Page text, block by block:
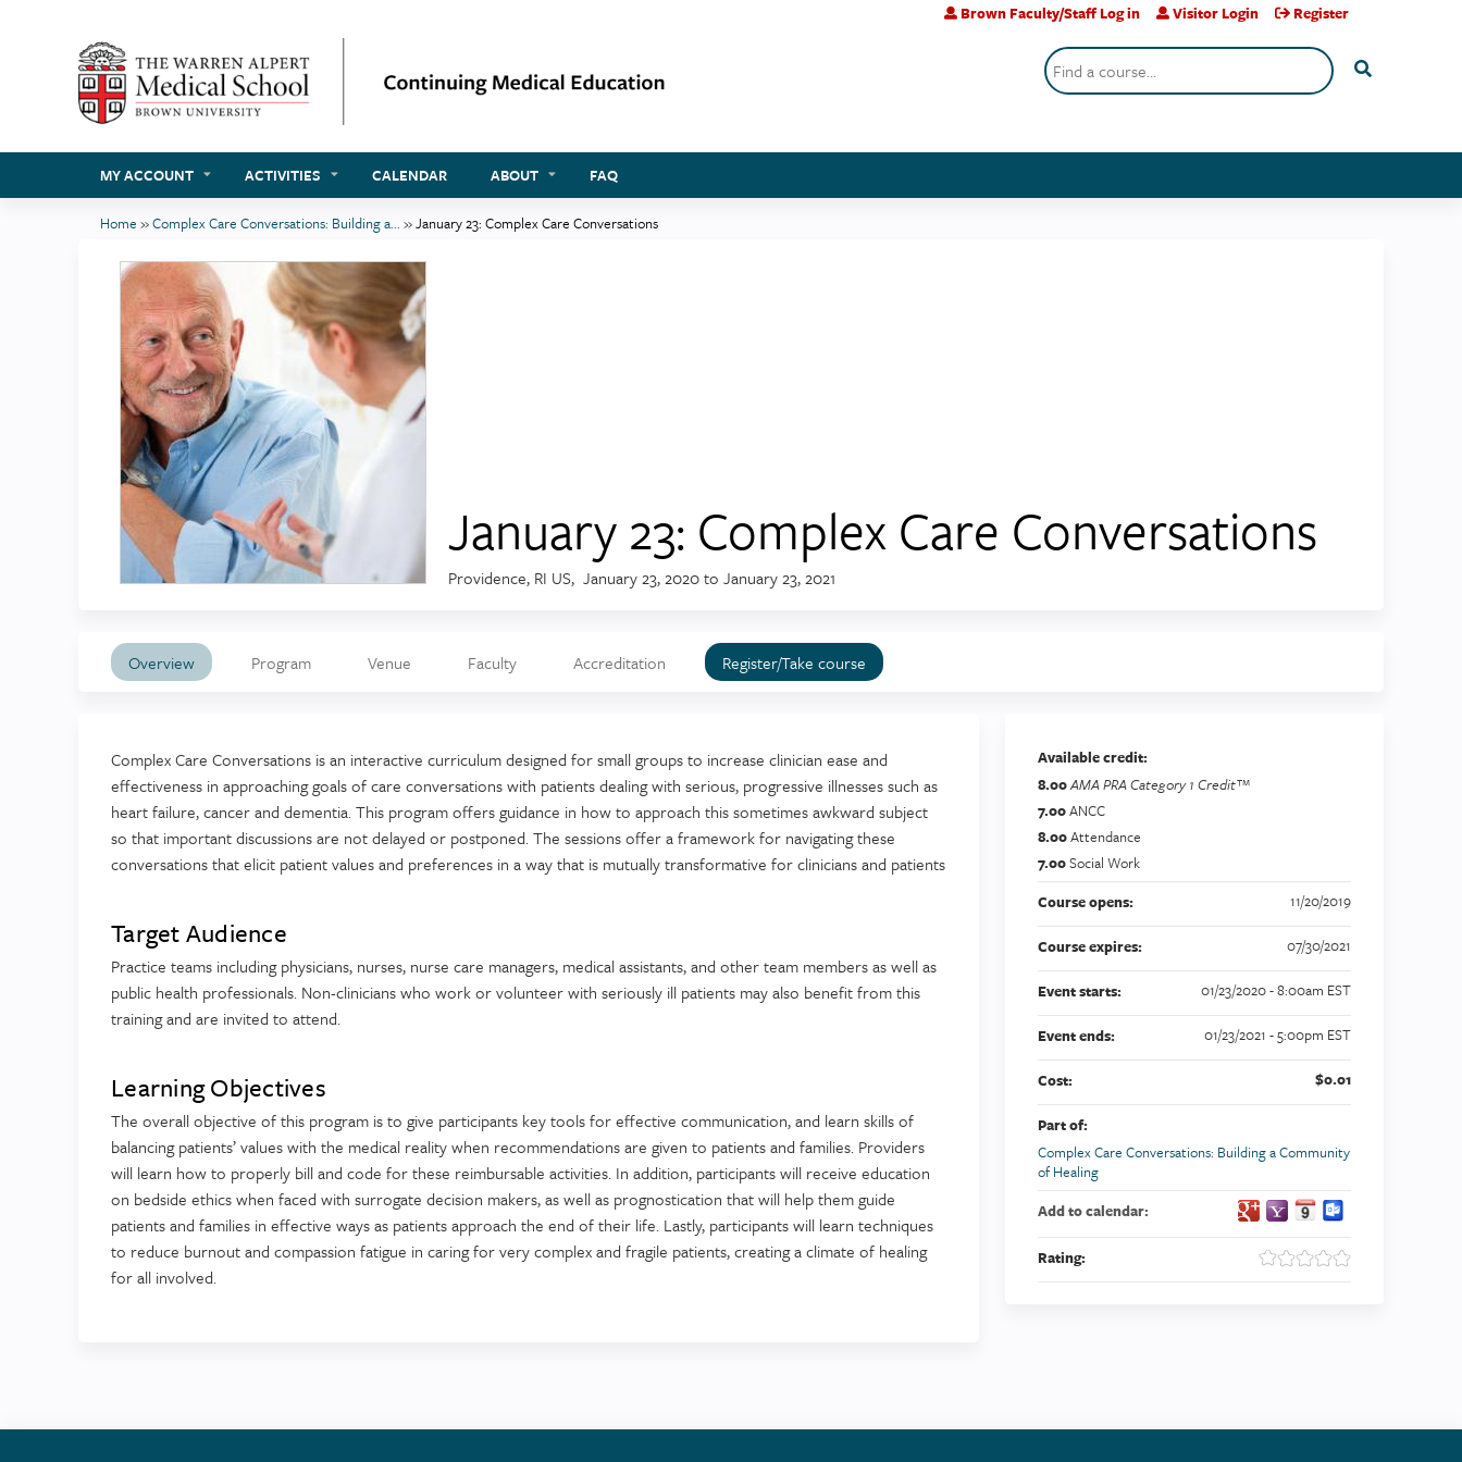
Search
Brown Faculty/Staff Log in Visitor Login Register
MY ACCOUNT ACTIVITIES CALENDAR ABOUT FAQ
are
here
Home »Complex Care Conversations: Building a... »January 23: Complex Care Conversations
January 23: Complex Care Conversations
Providence, RI US January 23, 2020to January 23, 2021
Overview Program Venue Faculty Accreditation Register/Take course
Complex Care Conversations is an interactive curriculum designed for small groups to increase clinician ease and
effectiveness in approaching goals of care conversations with patients dealing with serious, progressive illnesses such as
heart failure, cancer and dementia. This program offers guidance in how to approach this sometimes awkward subject
so that important discussions are not delayed or postponed. The sessions offer a framework for navigating these
conversations that elicit patient values and preferences in a way that is mutually transformative for clinicians and patients
Target Audience
Practice teams including physicians, nurses, nurse care managers, medical assistants, and other team members as well as
public health professionals. Non-clinicians who work or volunteer with seriously ill patients may also benefit from this
training and are invited to attend.
Learning Objectives
The overall objective of this program is to give participants key tools for effective communication, and learn skills of
balancing patients’ values with the medical reality when recommendations are given to patients and families. Providers
will learn how to properly bill and code for these reimbursable activities. In addition, participants will receive education
on bedside ethics when faced with surrogate decision makers, as well as prognostication that will help them guide
patients and families in effective ways as patients approach the end of their life. Lastly, participants will learn techniques
to reduce burnout and compassion fatigue in caring for very complex and fragile patients, creating a climate of healing
for all involved.
Available credit:
8.00AMA PRA Category 1 Credit™
7.00ANCC
8.00Attendance
7.00Social Work
Course opens:
11/20/2019
Course expires: 07/30/2021
Event starts: 01/23/2020 - 8:00am EST
Event ends: 01/23/2021 - 5:00pm EST
Cost: $0.01
Part of:
Complex Care Conversations: Building a Community
of Healing
Add to calendar:
Rating: